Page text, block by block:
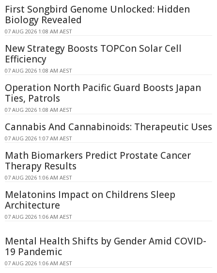
First Songbird Genome Unlocked: Hidden
Biology Revealed
07 AUG 2026 1:08 AM AEST
New Strategy Boosts TOPCon Solar Cell
Efficiency
07 AUG 2026 1:08 AM AEST
Operation North Pacific Guard Boosts Japan
Ties, Patrols
07 AUG 2026 1:08 AM AEST
Cannabis And Cannabinoids: Therapeutic Uses
07 AUG 2026 1:07 AM AEST
Math Biomarkers Predict Prostate Cancer
Therapy Results
07 AUG 2026 1:06 AM AEST
Melatonins Impact on Childrens Sleep
Architecture
07 AUG 2026 1:06 AM AEST
Mental Health Shifts by Gender Amid COVID-
19 Pandemic
07 AUG 2026 1:06 AM AEST